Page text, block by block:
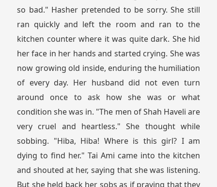
so bad." Hasher pretended to be sorry. She still
ran quickly and left the room and ran to the
kitchen counter where it was quite dark. She hid
her face in her hands and started crying. She was
now growing old inside, enduring the humiliation
of every day. Her husband did not even turn
around once to ask how she was or what
condition she was in. "The men of Shah Haveli are
very cruel and heartless." She thought while
sobbing. "Hiba, Hiba! Where is this girl? I am
dying to find her." Tai Ami came into the kitchen
and shouted at her, saying that she was listening.
But she held back her sobs as if praying that they